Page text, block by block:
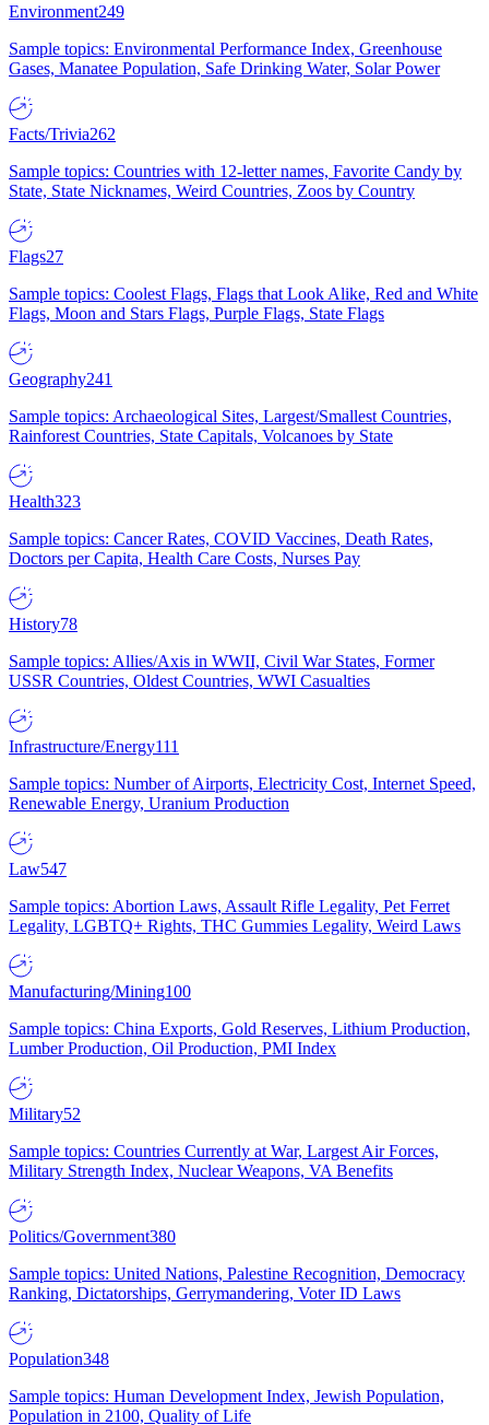
Environment249
Sample topics: Environmental Performance Index, Greenhouse
Gases, Manatee Population, Safe Drinking Water, Solar Power
Facts/Trivia262
Sample topics: Countries with 12-letter names, Favorite Candy by
State, State Nicknames, Weird Countries, Zoos by Country
Flags27
Sample topics: Coolest Flags, Flags that Look Alike, Red and White
Flags, Moon and Stars Flags, Purple Flags, State Flags
Geography241
Sample topics: Archaeological Sites, Largest/Smallest Countries,
Rainforest Countries, State Capitals, Volcanoes by State
Health323
Sample topics: Cancer Rates, COVID Vaccines, Death Rates,
Doctors per Capita, Health Care Costs, Nurses Pay
History78
Sample topics: Allies/Axis in WWII, Civil War States, Former
USSR Countries, Oldest Countries, WWI Casualties
Infrastructure/Energy111
Sample topics: Number of Airports, Electricity Cost, Internet Speed,
Renewable Energy, Uranium Production
Law547
Sample topics: Abortion Laws, Assault Rifle Legality, Pet Ferret
Legality, LGBTQ+ Rights, THC Gummies Legality, Weird Laws
Manufacturing/Mining100
Sample topics: China Exports, Gold Reserves, Lithium Production,
Lumber Production, Oil Production, PMI Index
Military52
Sample topics: Countries Currently at War, Largest Air Forces,
Military Strength Index, Nuclear Weapons, VA Benefits
Politics/Government380
Sample topics: United Nations, Palestine Recognition, Democracy
Ranking, Dictatorships, Gerrymandering, Voter ID Laws
Population348
Sample topics: Human Development Index, Jewish Population,
Population in 2100, Quality of Life